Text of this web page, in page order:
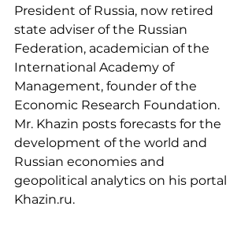
President of Russia, now retired
state adviser of the Russian
Federation, academician of the
International Academy of
Management, founder of the
Economic Research Foundation.
Mr. Khazin posts forecasts for the
development of the world and
Russian economies and
geopolitical analytics on his portal
Khazin.ru.